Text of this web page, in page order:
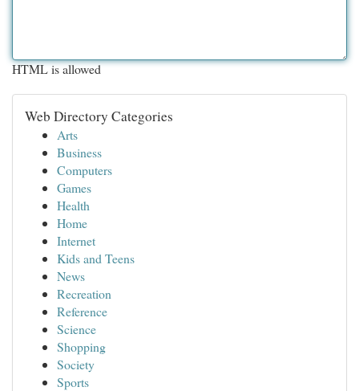
HTML is allowed
Web Directory Categories
Arts
Business
Computers
Games
Health
Home
Internet
Kids and Teens
News
Recreation
Reference
Science
Shopping
Society
Sports